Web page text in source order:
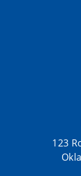
123